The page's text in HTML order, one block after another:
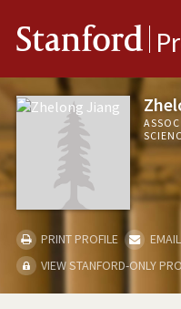
Stanford
PRINT PROFILE
VIEW STANFORD-ONLY